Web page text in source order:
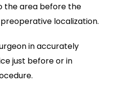
the area before the
localization.
in accurately
just before or in